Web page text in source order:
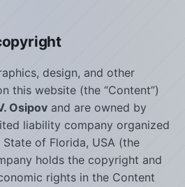
design, and other
this website (the “Content”)
Osipov and are owned by
liability company organized
of Florida, USA (the
holds the copyright and
rights in the Content